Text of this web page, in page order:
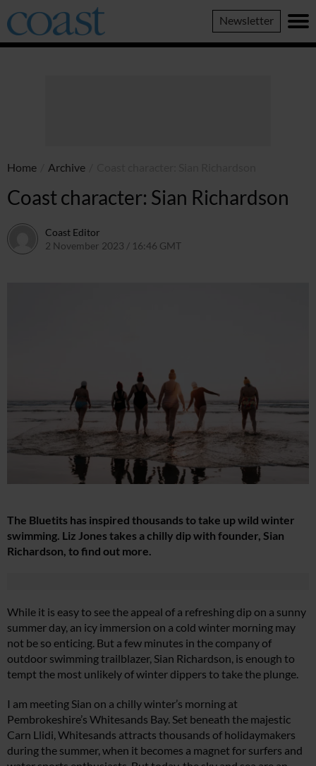
Coast
Magazine
Newsletter
Home Archive
Coast character: Sian Richardson
Coast Editor
2 November 2023 / 16:46 GMT
The Bluetits has inspired thousands to take up wild winter
swimming. Liz Jones takes a chilly dip with founder, Sian
Richardson, to find out more.
While it is easy to see the appeal of a refreshing dip on a sunny
summer day, an icy immersion on a cold winter morning may
not be so enticing. But a few minutes in the company of
outdoor swimming trailblazer, Sian Richardson, is enough to
tempt the most unlikely of winter dippers to take the plunge.
I am meeting Sian on a chilly winter’s morning at
Pembrokeshire’s Whitesands Bay. Set beneath the majestic
Carn Llidi, Whitesands attracts thousands of holidaymakers
during the summer, when it becomes a magnet for surfers and